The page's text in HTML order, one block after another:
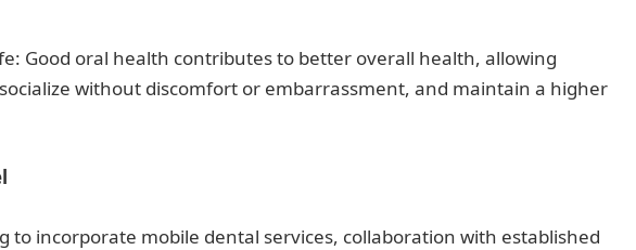
Good oral health contributes to better overall health, allowing
without discomfort or embarrassment, and maintain a higher
to incorporate mobile dental services, collaboration with established